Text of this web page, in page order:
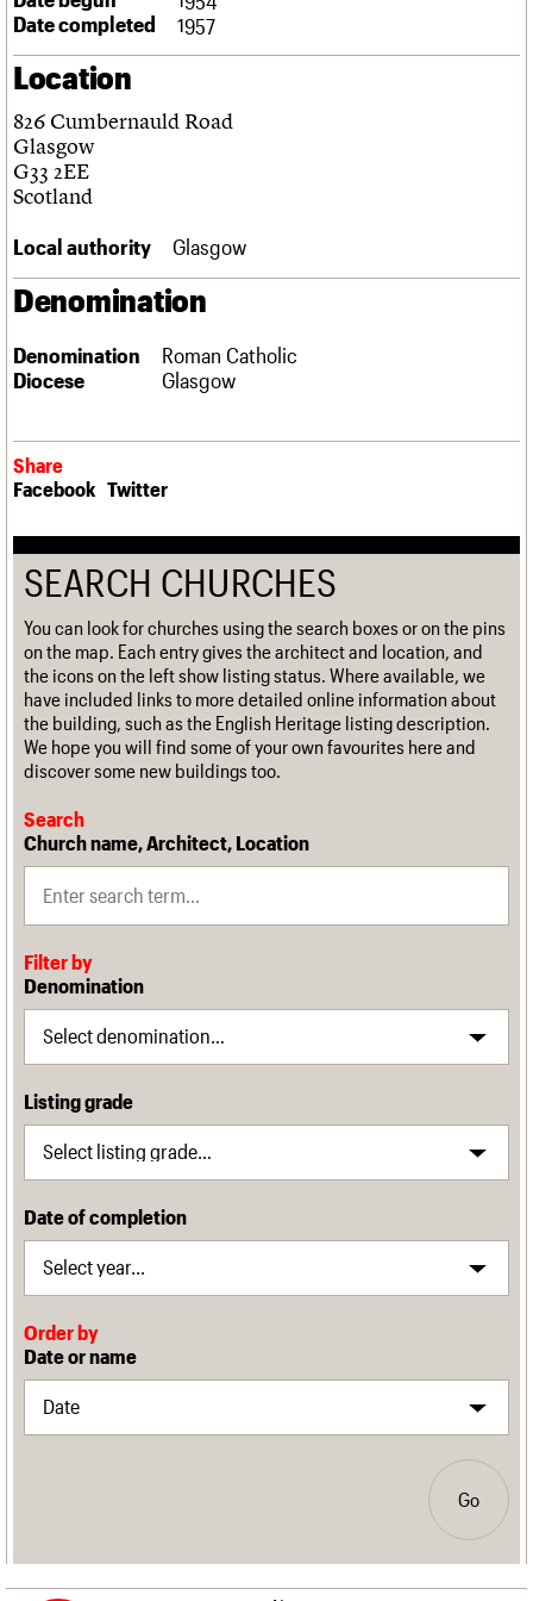
Links
About Events Shop
What we do
People
Services
C20 Cymru
History
Governance
We are C20
Upcoming events
Past events
Search
Search the site
LOGIN/REGISTER
Date completed
1957
Location
826 Cumbernauld Road
Glasgow
G33 2EE
Scotland
Local authority Glasgow
Denomination
Denomination
Roman Catholic
Diocese
Glasgow
Share
Facebook Twitter
SEARCH CHURCHES
You can look for churches using the search boxes or on the pins
on the map. Each entry gives the architect and location, and
the icons on the left show listing status. Where available, we
have included links to more detailed online information about
the building, such as the English Heritage listing description.
We hope you will find some of your own favourites here and
discover some new buildings too.
Search
Church name, Architect, Location
Filter by
Denomination
Listing grade
Date of completion
Order by
Date or name
Go